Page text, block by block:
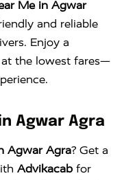
Me in Agwar
and reliable
Enjoy a
the lowest fares—
Agwar Agra
Agwar Agra? Get a
Advikacab for